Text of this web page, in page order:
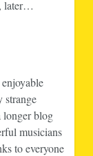
later…
strange
longer blog
musicians
to everyone